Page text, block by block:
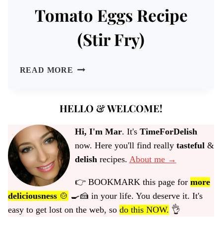
Tomato Eggs Recipe
(Stir Fry)
READ MORE TOMATO
(STIR
HELLO & WELCOME!
Hi, I'm Mar. It's TimeForDelish
now. Here you'll find really tasteful &
delish recipes. About me →
👉 BOOKMARK this page for more
deliciousness 🍲 🍳🍰 in your life. You deserve it. It's
easy to get lost on the web, so do this NOW. 👌